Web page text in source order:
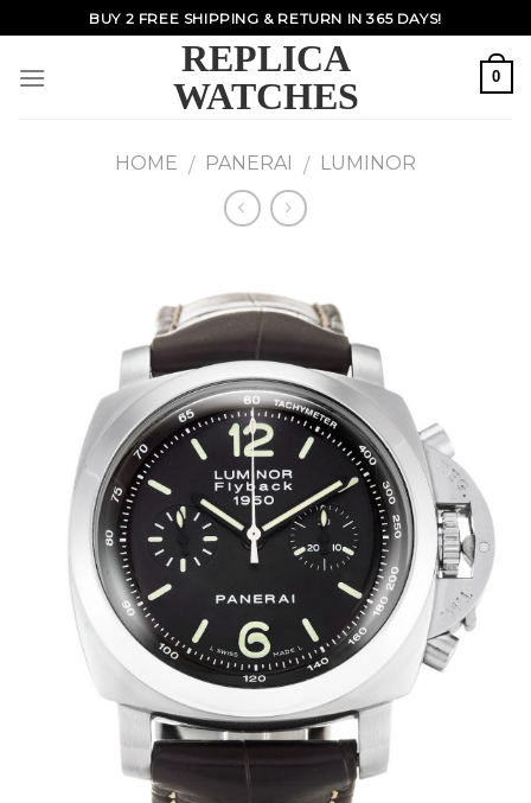
to
content
BUY 2 FREE SHIPPING & RETURN IN 365 DAYS!
REPLICA
WATCHES
0
HOME / PANERAI / LUMINOR